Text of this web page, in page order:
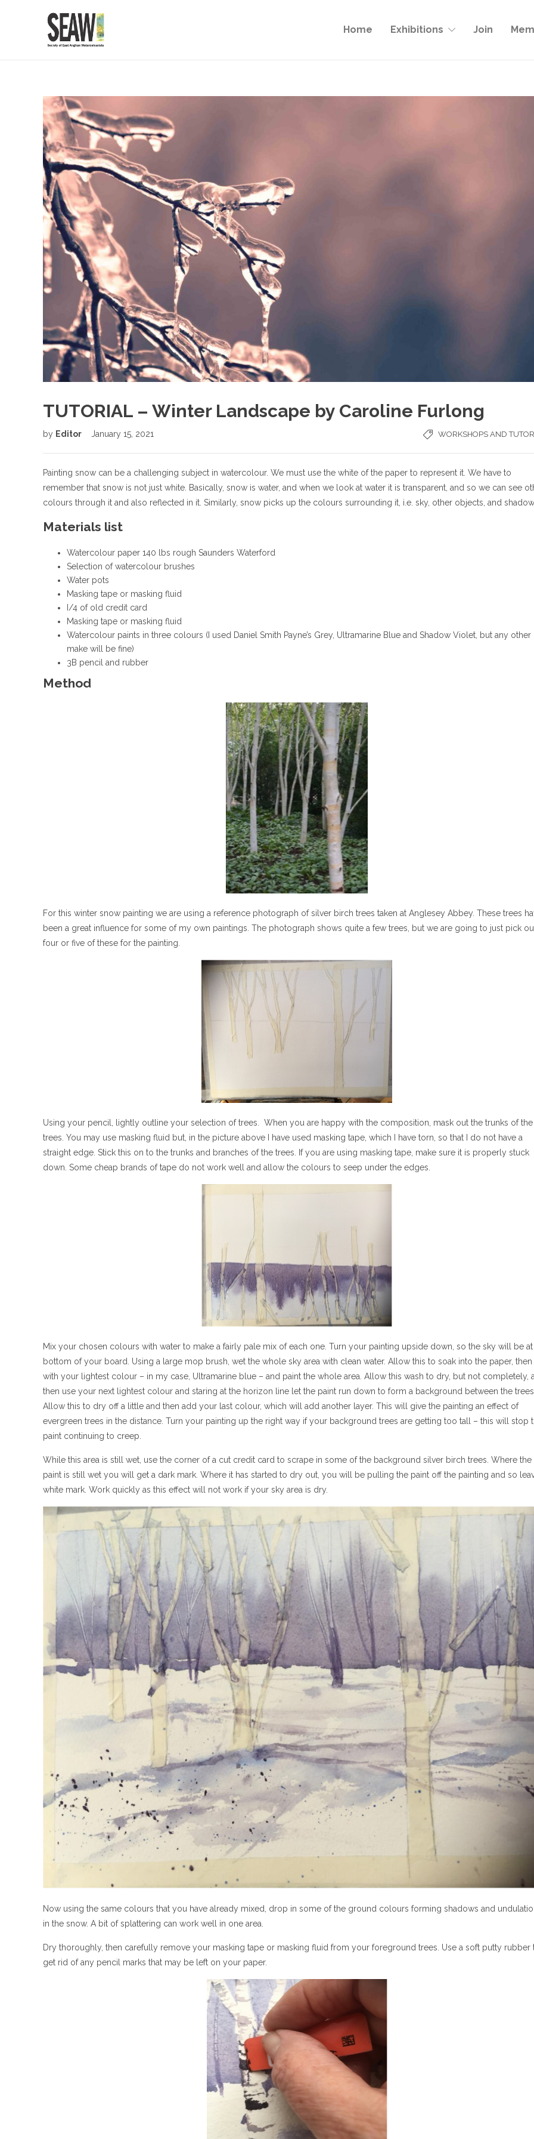
Home Exhibitions Join
TUTORIAL – Winter Landscape by Caroline Furlong
by Editor January 15, 2021 WORKSHOPS AND
Painting snow can be a challenging subject in watercolour. We must use the white of the paper to represent it. We have to
remember that snow is not just white. Basically, snow is water, and when we look at water it is transparent, and so we can see
colours through it and also reflected in it. Similarly, snow picks up the colours surrounding it, i.e. sky, other objects, and
Materials list
Watercolour paper 140 lbs rough Saunders Waterford
Selection of watercolour brushes
Water pots
Masking tape or masking fluid
I/4 of old credit card
Masking tape or masking fluid
Watercolour paints in three colours (I used Daniel Smith Payne’s Grey, Ultramarine Blue and Shadow Violet, but any other
make will be fine)
3B pencil and rubber
Method
For this winter snow painting we are using a reference photograph of silver birch trees taken at Anglesey Abbey. These trees
been a great influence for some of my own paintings. The photograph shows quite a few trees, but we are going to just pick
four or five of these for the painting.
Using your pencil, lightly outline your selection of trees. When you are happy with the composition, mask out the trunks of the
trees. You may use masking fluid but, in the picture above I have used masking tape, which I have torn, so that I do not have a
straight edge. Stick this on to the trunks and branches of the trees. If you are using masking tape, make sure it is properly stuck
down. Some cheap brands of tape do not work well and allow the colours to seep under the edges.
Mix your chosen colours with water to make a fairly pale mix of each one. Turn your painting upside down, so the sky will be
bottom of your board. Using a large mop brush, wet the whole sky area with clean water. Allow this to soak into the paper, then
with your lightest colour – in my case, Ultramarine blue – and paint the whole area. Allow this wash to dry, but not completely,
then use your next lightest colour and staring at the horizon line let the paint run down to form a background between the
Allow this to dry off a little and then add your last colour, which will add another layer. This will give the painting an effect of
evergreen trees in the distance. Turn your painting up the right way if your background trees are getting too tall – this will stop
paint continuing to creep.
While this area is still wet, use the corner of a cut credit card to scrape in some of the background silver birch trees. Where the
paint is still wet you will get a dark mark. Where it has started to dry out, you will be pulling the paint off the painting and so
white mark. Work quickly as this effect will not work if your sky area is dry.
Now using the same colours that you have already mixed, drop in some of the ground colours forming shadows and
in the snow. A bit of splattering can work well in one area.
Dry thoroughly, then carefully remove your masking tape or masking fluid from your foreground trees. Use a soft putty rubber
get rid of any pencil marks that may be left on your paper.